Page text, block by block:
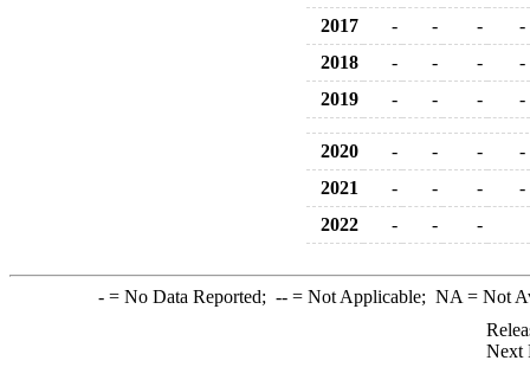
2017
- - -
-
2018
- - -
-
2019
- - - -
2020 - - -
-
2021
- - -
-
2022
- - -
-= No Data Reported; --= Not Applicable; NA = Not
Next